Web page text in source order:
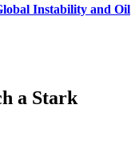
Instability and Oil
a Stark